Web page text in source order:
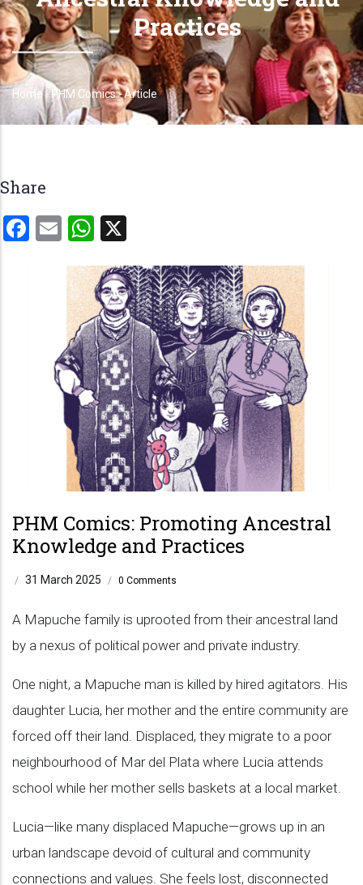
Practices
Breadcrumb
Home -PHM Comics-Article
Share
Facebook
EmailWhatsApp
PHM Comics: Promoting Ancestral
Knowledge and Practices
/ 31 March 2025 / 0 Comments
A Mapuche family is uprooted from their ancestral land
by a nexus of political power and private industry.
One night, a Mapuche man is killed by hired agitators. His
daughter Lucia, her mother and the entire community are
forced off their land. Displaced, they migrate to a poor
neighbourhood of Mar del Plata where Lucia attends
school while her mother sells baskets at a local market.
Lucia—like many displaced Mapuche—grows up in an
urban landscape devoid of cultural and community
connections and values. She feels lost, disconnected